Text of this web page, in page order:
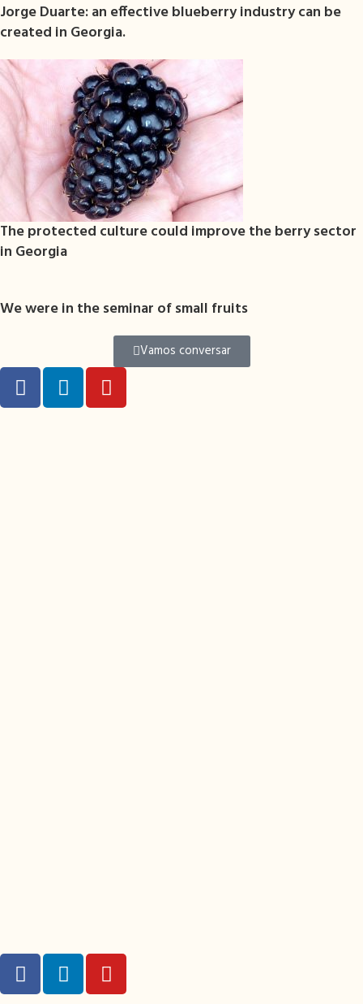
Jorge Duarte: an effective blueberry industry can be
created in Georgia.
The protected culture could improve the berry sector
in Georgia
We were in the seminar of small fruits
Vamos conversar